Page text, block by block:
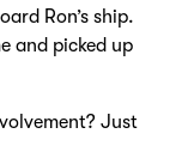
Ron’s ship.
and picked up
Just